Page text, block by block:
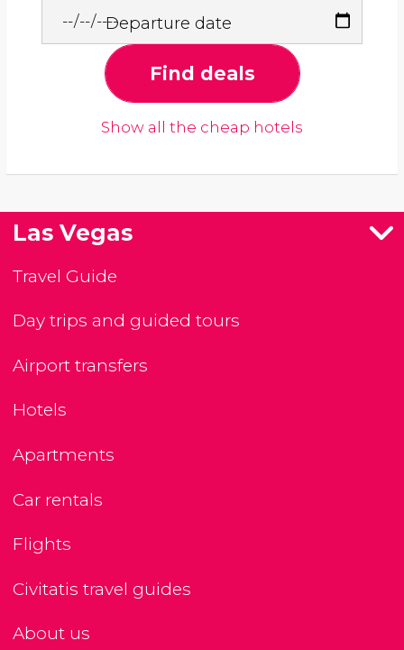
Departure date
Find deals
Show all the cheap hotels
Las Vegas
Travel Guide
Day trips and guided tours
Airport transfers
Hotels
Apartments
Car rentals
Flights
Civitatis travel guides
About us